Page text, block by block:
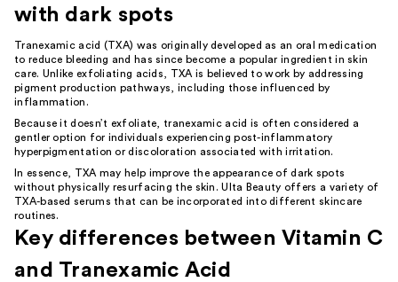
with dark spots
Tranexamic acid (TXA) was originally developed as an oral medication
to reduce bleeding and has since become a popular ingredient in skin
care. Unlike exfoliating acids, TXA is believed to work by addressing
pigment production pathways, including those influenced by
inflammation.
Because it doesn’t exfoliate, tranexamic acid is often considered a
gentler option for individuals experiencing post-inflammatory
hyperpigmentation or discoloration associated with irritation.
In essence, TXA may help improve the appearance of dark spots
without physically resurfacing the skin. Ulta Beauty offers a variety of
TXA-based serums that can be incorporated into different skincare
routines.
Key differences between Vitamin C
and Tranexamic Acid